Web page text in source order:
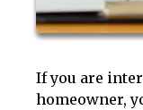
If you are
homeowner,